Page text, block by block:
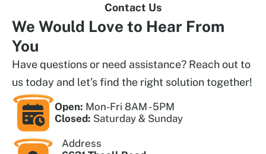
Contact Us
We Would Love to Hear From
You
Have questions or need assistance? Reach out to
us today and let’s find the right solution together!
Open: Mon-Fri 8AM - 5PM
Closed: Saturday & Sunday
Address